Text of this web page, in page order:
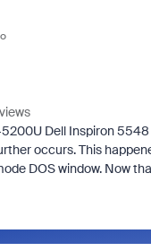
Dell Inspiron
occurs. This
DOS window. Now